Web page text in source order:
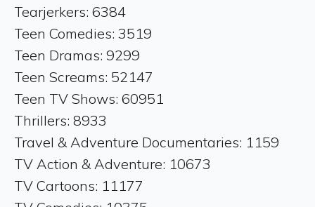
Tearjerkers: 6384
Teen Comedies: 3519
Teen Dramas: 9299
Teen Screams: 52147
Teen TV Shows: 60951
Thrillers: 8933
Travel & Adventure Documentaries: 1159
TV Action & Adventure: 10673
TV Cartoons: 11177